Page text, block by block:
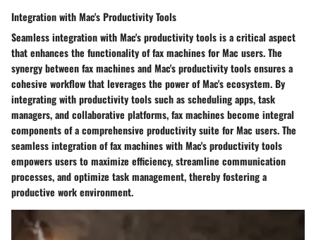
Integration with Mac's Productivity Tools
Seamless integration with Mac's productivity tools is a critical aspect
that enhances the functionality of fax machines for Mac users. The
synergy between fax machines and Mac's productivity tools ensures a
cohesive workflow that leverages the power of Mac's ecosystem. By
integrating with productivity tools such as scheduling apps, task
managers, and collaborative platforms, fax machines become integral
components of a comprehensive productivity suite for Mac users. The
seamless integration of fax machines with Mac's productivity tools
empowers users to maximize efficiency, streamline communication
processes, and optimize task management, thereby fostering a
productive work environment.